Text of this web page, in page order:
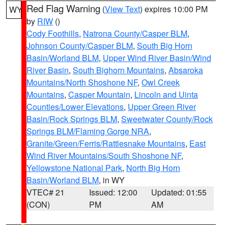
WY Red Flag Warning (View Text) expires 10:00 PM
by RIW ()
Cody Foothills, Natrona County/Casper BLM,
Johnson County/Casper BLM, South Big Horn
Basin/Worland BLM, Upper Wind River Basin/Wind
River Basin, South Bighorn Mountains, Absaroka
Mountains/North Shoshone NF, Owl Creek
Mountains, Casper Mountain, Lincoln and Uinta
Counties/Lower Elevations, Upper Green River
Basin/Rock Springs BLM, Sweetwater County/Rock
Springs BLM/Flaming Gorge NRA,
Granite/Green/Ferris/Rattlesnake Mountains, East
Wind River Mountains/South Shoshone NF,
Yellowstone National Park, North Big Horn
Basin/Worland BLM, in WY
VTEC# 21
(CON)
Issued: 12:00
PM
Updated: 01:55
AM